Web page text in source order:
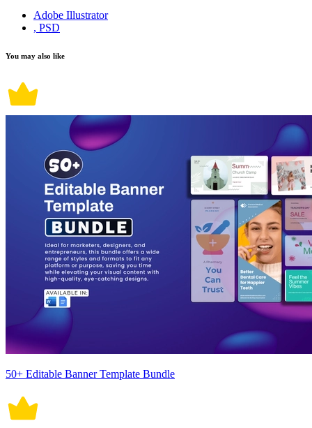
Adobe Illustrator
, PSD
You may also like
50+ Editable Banner Template Bundle